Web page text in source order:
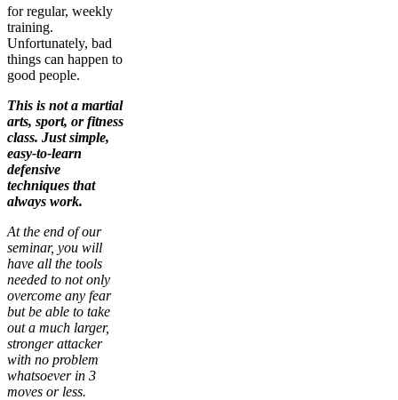
for regular, weekly
training.
Unfortunately, bad
things can happen to
good people.
This is not a martial
arts, sport, or fitness
class. Just simple,
easy-to-learn
defensive
techniques that
always work.
At the end of our
seminar, you will
have all the tools
needed to not only
overcome any fear
but be able to take
out a much larger,
stronger attacker
with no problem
whatsoever in 3
moves or less.